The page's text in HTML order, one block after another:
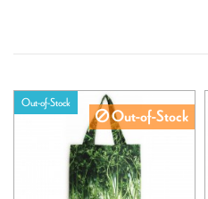
Out-of-Stock
Out-of-Stock